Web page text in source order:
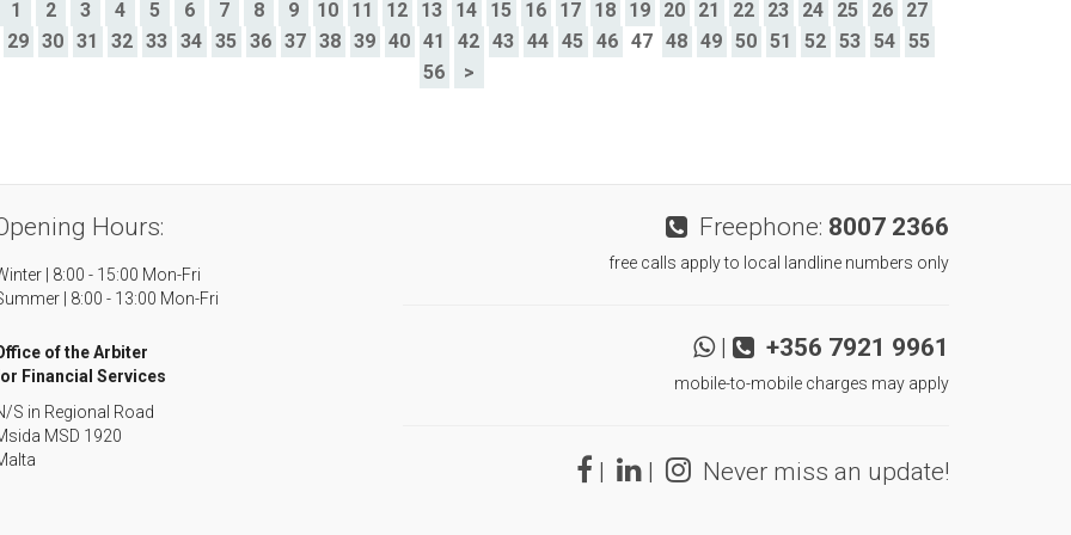
1 2 3 4 5 6 7 8 9 10 11 12 13 14 15 16 17 18 19 20 21 22 23 24 25 26
27
29 30 31 32 33 34 35 36 37 38 39 40 41 42 43 44 45 46 47 48 49 50 51 52 53 54 55
56
>
Hours:
| 8:00 - 15:00 Mon-Fri
| 8:00 - 13:00 Mon-Fri
of the Arbiter
Financial Services
S in Regional Road
MSD 1920
Freephone: 8007 2366
free calls apply to local landline numbers only
| +356 7921 9961
mobile-to-mobile charges may apply
| | Never miss an update!